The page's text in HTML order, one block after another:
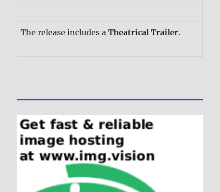
The release includes aTheatrical Trailer.